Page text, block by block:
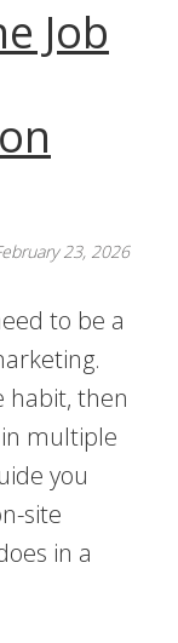
Job
23, 2026
to be a
habit, then
multiple
you
site
in a